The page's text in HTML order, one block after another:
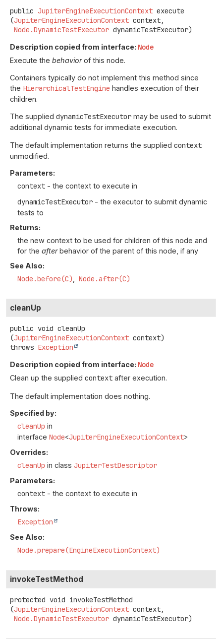
public JupiterEngineExecutionContext execute
(JupiterEngineExecutionContext context,
Node.DynamicTestExecutor dynamicTestExecutor)
Description copied from interface: Node
Execute the behaviorof this node.
Containers typically do not implement this method since
the HierarchicalTestEngine handles execution of their
children.
The supplied dynamicTestExecutor may be used to submit
additional dynamic tests for immediate execution.
The default implementation returns the supplied context
unmodified.
Parameters:
context - the context to execute in
dynamicTestExecutor - the executor to submit dynamic
tests to
Returns:
the new context to be used for children of this node and
for the afterbehavior of the parent of this node, if any
See Also:
Node.before(C) Node.after(C)
cleanUp
public void cleanUp
(JupiterEngineExecutionContext context)
throws Exception
Description copied from interface: Node
Clean up the supplied context after execution.
The default implementation does nothing.
Specified by:
cleanUp in
interface Node<JupiterEngineExecutionContext>
Overrides:
cleanUp in class JupiterTestDescriptor
Parameters:
context - the context to execute in
Throws:
Exception
See Also:
Node.prepare(EngineExecutionContext)
invokeTestMethod
protected void invokeTestMethod
(JupiterEngineExecutionContext context,
Node.DynamicTestExecutor dynamicTestExecutor)